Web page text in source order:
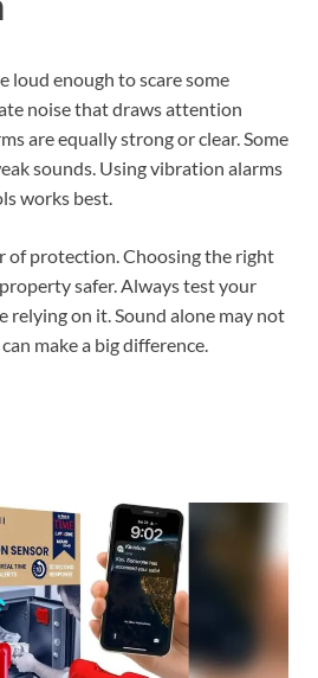
loud enough to scare some
noise that draws attention
are equally strong or clear. Some
sounds. Using vibration alarms
works best.
of protection. Choosing the right
safer. Always test your
relying on it. Sound alone may not
make a big difference.